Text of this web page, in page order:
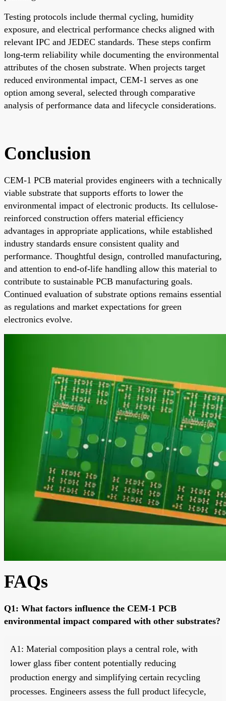
Testing protocols include thermal cycling, humidity
exposure, and electrical performance checks aligned with
relevant IPC and JEDEC standards. These steps confirm
long-term reliability while documenting the environmental
attributes of the chosen substrate. When projects target
reduced environmental impact, CEM-1 serves as one
option among several, selected through comparative
analysis of performance data and lifecycle considerations.
Conclusion
CEM-1 PCB material provides engineers with a technically
viable substrate that supports efforts to lower the
environmental impact of electronic products. Its cellulose-
reinforced construction offers material efficiency
advantages in appropriate applications, while established
industry standards ensure consistent quality and
performance. Thoughtful design, controlled manufacturing,
and attention to end-of-life handling allow this material to
contribute to sustainable PCB manufacturing goals.
Continued evaluation of substrate options remains essential
as regulations and market expectations for green
electronics evolve.
FAQs
Q1: What factors influence the CEM-1 PCB
environmental impact compared with other substrates?
A1: Material composition plays a central role, with
lower glass fiber content potentially reducing
production energy and simplifying certain recycling
processes. Engineers assess the full product lifecycle,